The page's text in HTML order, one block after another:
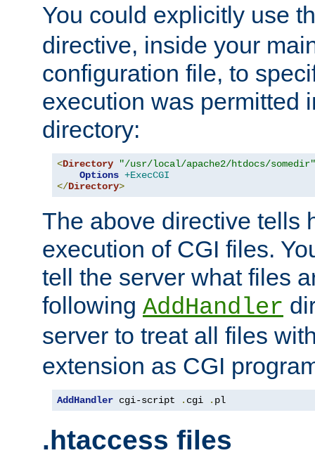
You could explicitly use
directive, inside your
configuration file, to
execution was permitted
directory:
<Directory
"/usr/local/apache2/htdocs/somedir"
Options +ExecCGI
</Directory>
The above directive tells
execution of CGI files.
tell the server what files
following AddHandler
server to treat all files
extension as CGI
AddHandler cgi-script . cgi . pl
.htaccess files